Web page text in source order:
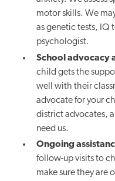
motor skills. We
as genetic tests, IQ
psychologist.
School advocacy
child gets the
well with their
advocate for your
district advocates,
need us.
Ongoing
follow-up visits to
make sure they are